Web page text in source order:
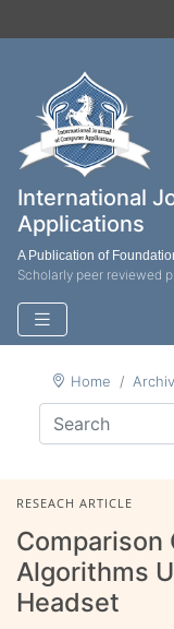
International
Applications
A Publication of
Scholarly peer reviewed
Home
RESEACH ARTICLE
Comparison
Algorithms
Headset